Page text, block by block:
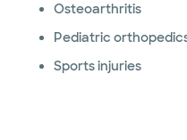
Osteoarthritis
Pediatric
Sports injuries